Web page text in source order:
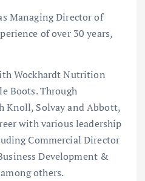
Managing Director of
of over 30 years,
Wockhardt Nutrition
Boots. Through
Knoll, Solvay and Abbott,
with various leadership
Commercial Director
Development &
others.